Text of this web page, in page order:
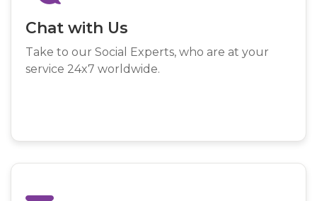
Chat with Us
Take to our Social Experts, who are at your
service 24x7 worldwide.